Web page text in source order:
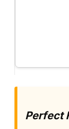
Perfect